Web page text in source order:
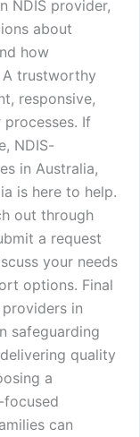
NDIS provider,
about
how
A trustworthy
responsive,
If
NDIS-
in Australia,
is here to help.
out through
a request
your needs
options. Final
in
safeguarding
quality
a
can